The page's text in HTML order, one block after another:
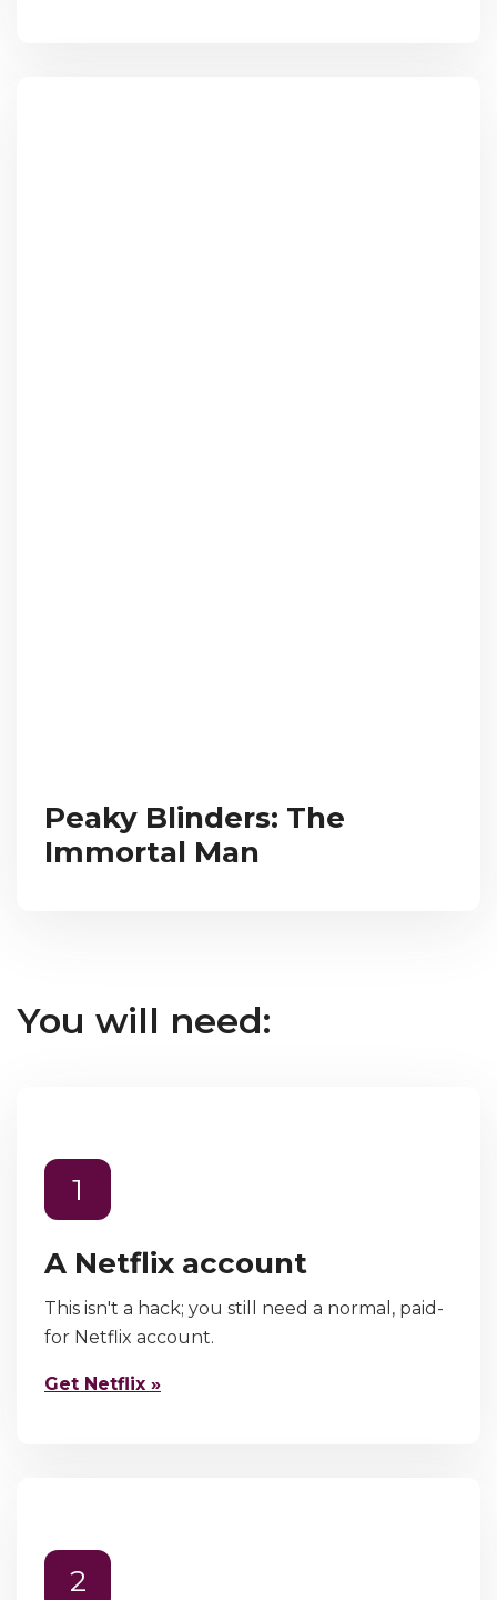
Peaky Blinders: The
Immortal Man
You will need:
1
A Netflix account
This isn't a hack; you still need a normal, paid-
for Netflix account.
Get Netflix »
2